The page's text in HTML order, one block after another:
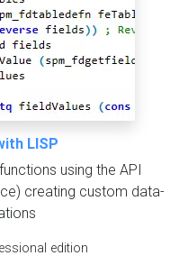
LISP
using the API
creating custom data-
edition